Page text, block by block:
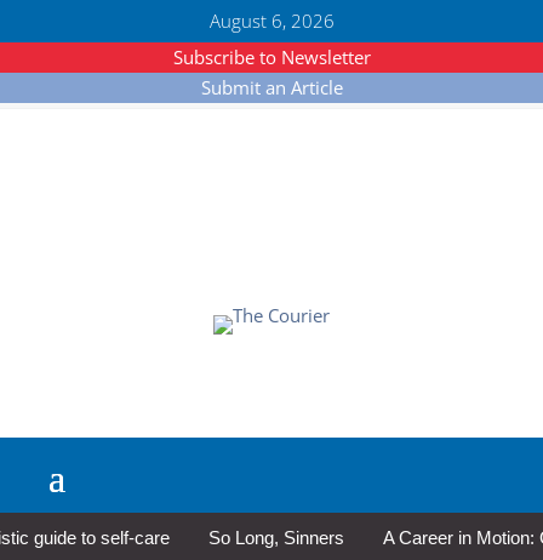
August 6, 2026
Subscribe to Newsletter
Submit an Article
guide to self-care So Long, Sinners A Career in Motion: